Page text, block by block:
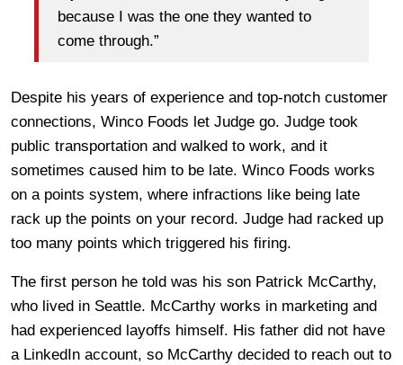
because I was the one they wanted to
come through.”
Despite his years of experience and top-notch customer
connections, Winco Foods let Judge go. Judge took
public transportation and walked to work, and it
sometimes caused him to be late. Winco Foods works
on a points system, where infractions like being late
rack up the points on your record. Judge had racked up
too many points which triggered his firing.
The first person he told was his son Patrick McCarthy,
who lived in Seattle. McCarthy works in marketing and
had experienced layoffs himself. His father did not have
a LinkedIn account, so McCarthy decided to reach out to